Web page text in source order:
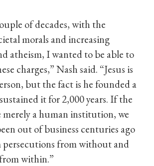
of decades, with the
morals and increasing
atheism, I wanted to be able to
charges,” Nash said. “Jesus is
but the fact is he founded a
it for 2,000 years. If the
a human institution, we
out of business centuries ago
from without and
within.”